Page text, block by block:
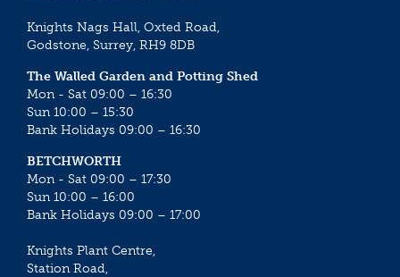
Knights Nags Hall, Oxted Road,
Godstone, Surrey, RH9 8DB
The Walled Garden and Potting Shed
Mon - Sat 09:00 – 16:30
Sun 10:00 – 15:30
Bank Holidays 09:00 – 16:30
BETCHWORTH
Mon - Sat 09:00 – 17:30
Sun 10:00 – 16:00
Bank Holidays 09:00 – 17:00
Knights Plant Centre,
Station Road,